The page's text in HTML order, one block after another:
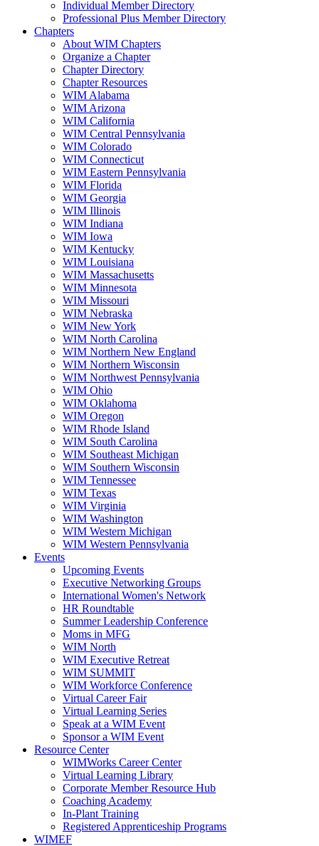
Individual Member Directory
Professional Plus Member Directory
Chapters
About WIM Chapters
Organize a Chapter
Chapter Directory
Chapter Resources
WIM Alabama
WIM Arizona
WIM California
WIM Central Pennsylvania
WIM Colorado
WIM Connecticut
WIM Eastern Pennsylvania
WIM Florida
WIM Georgia
WIM Illinois
WIM Indiana
WIM Iowa
WIM Kentucky
WIM Louisiana
WIM Massachusetts
WIM Minnesota
WIM Missouri
WIM Nebraska
WIM New York
WIM North Carolina
WIM Northern New England
WIM Northern Wisconsin
WIM Northwest Pennsylvania
WIM Ohio
WIM Oklahoma
WIM Oregon
WIM Rhode Island
WIM South Carolina
WIM Southeast Michigan
WIM Southern Wisconsin
WIM Tennessee
WIM Texas
WIM Virginia
WIM Washington
WIM Western Michigan
WIM Western Pennsylvania
Events
Upcoming Events
Executive Networking Groups
International Women's Network
HR Roundtable
Summer Leadership Conference
Moms in MFG
WIM North
WIM Executive Retreat
WIM SUMMIT
WIM Workforce Conference
Virtual Career Fair
Virtual Learning Series
Speak at a WIM Event
Sponsor a WIM Event
Resource Center
WIMWorks Career Center
Virtual Learning Library
Corporate Member Resource Hub
Coaching Academy
In-Plant Training
Registered Apprenticeship Programs
WIMEF